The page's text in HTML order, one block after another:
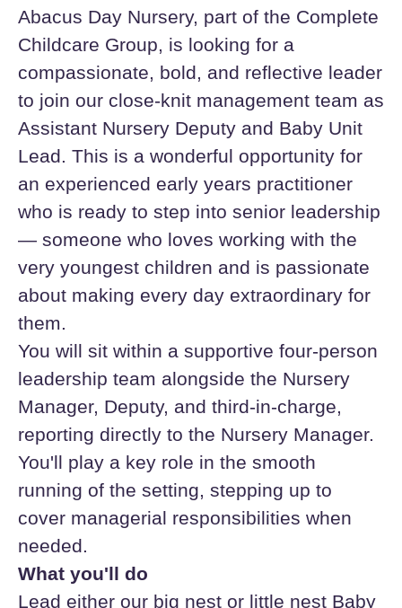
Abacus Day Nursery, part of the Complete
Childcare Group, is looking for a
compassionate, bold, and reflective leader
to join our close-knit management team as
Assistant Nursery Deputy and Baby Unit
Lead. This is a wonderful opportunity for
an experienced early years practitioner
who is ready to step into senior leadership
— someone who loves working with the
very youngest children and is passionate
about making every day extraordinary for
them.
You will sit within a supportive four-person
leadership team alongside the Nursery
Manager, Deputy, and third-in-charge,
reporting directly to the Nursery Manager.
You'll play a key role in the smooth
running of the setting, stepping up to
cover managerial responsibilities when
needed.
What you'll do
Lead either our big nest or little nest Baby